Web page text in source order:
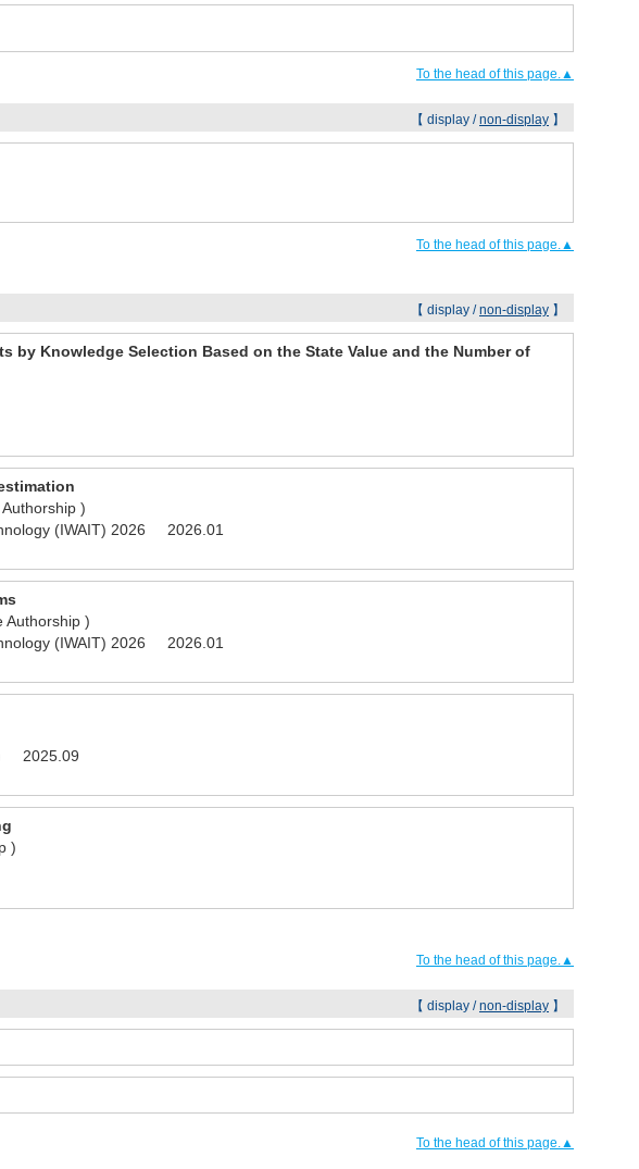
To the head of this page.▲
【 display /non-display 】
To the head of this page.▲
【 display /non-display 】
by Knowledge Selection Based on the State Value and the Number of
)
(IWAIT) 2026 2026.01
Authorship )
(IWAIT) 2026 2026.01
2025.09
)
To the head of this page.▲
【 display /non-display 】
To the head of this page.▲